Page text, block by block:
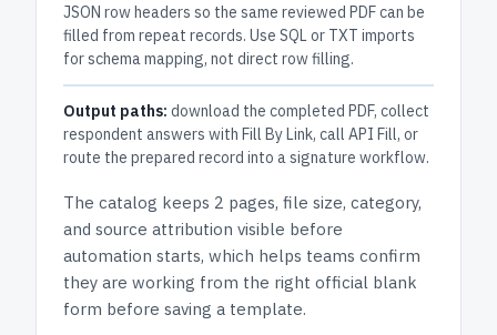
JSON row headers so the same reviewed PDF can be
filled from repeat records. Use SQL or TXT imports
for schema mapping, not direct row filling.
Output paths: download the completed PDF, collect
respondent answers with Fill By Link, call API Fill, or
route the prepared record into a signature workflow.
The catalog keeps 2 pages, file size, category,
and source attribution visible before
automation starts, which helps teams confirm
they are working from the right official blank
form before saving a template.